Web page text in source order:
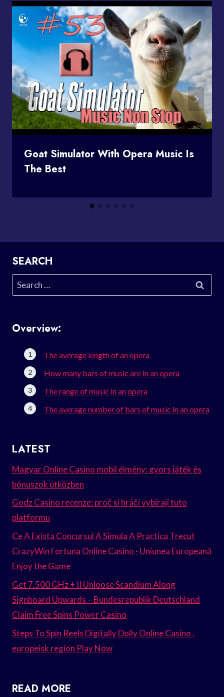
Goat Simulator With Opera Music Is
The Best
SEARCH
Search
for:
Overview:
The average length of an opera
How many bars of music are in an opera
The range of music in an opera
The average number of bars of music in an opera
LATEST
Magyar Online Casino mobil élmény: gyors játék és
bónuszok útközben
Godz Casino recenze: proč si hráči vybírají tuto
platformu
Ce A Exista Concursul A Simula A Practica Trecut
CrazyWin Fortuna Online Casino · Uniunea Europeană
Enjoy the Game
Get 7.500 GHz + II Unloose Scandium Along
Signboard Upwards – Bundesrepublik Deutschland
Claim Free Spins Power Casino
Steps To Spin Reels Digitally Dolly Online Casino .
europeisk region Play Now
READ MORE